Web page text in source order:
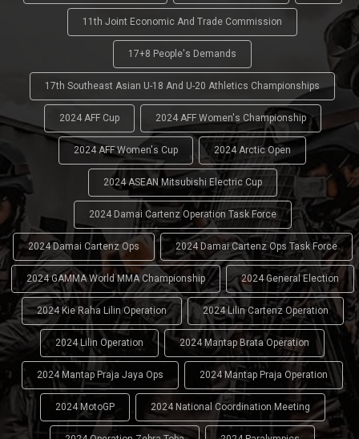
11th Joint Economic And Trade Commission
17+8 People's Demands
17th Southeast Asian U-18 And U-20 Athletics Championships
2024 AFF Cup 2024 AFF Women's Championship
2024 AFF Women's Cup 2024 Arctic Open
2024 ASEAN Mitsubishi Electric Cup
2024 Damai Cartenz Operation Task Force
2024 Damai Cartenz Ops 2024 Damai Cartenz Ops Task Force
2024 GAMMA World MMA Championship 2024 General Election
2024 Kie Raha Lilin Operation 2024 Lilin Cartenz Operation
2024 Lilin Operation 2024 Mantap Brata Operation
2024 Mantap Praja Jaya Ops 2024 Mantap Praja Operation
2024 MotoGP 2024 National Coordination Meeting